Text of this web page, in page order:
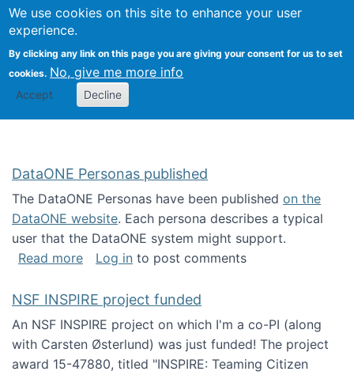
We use cookies on this site to enhance your user
experience.
By clicking any link on this page you are giving your consent for us to set
cookies. No, give me more info
Accept Decline
Search
Kevin Crowston
DataONE Personas published
The DataONE Personas have been published on the
DataONE website. Each persona describes a typical
user that the DataONE system might support.
Read moreabout DataONE Personas published
Log in to post comments
NSF INSPIRE project funded
An NSF INSPIRE project on which I'm a co-PI (along
with Carsten Østerlund) was just funded! The project
award 15-47880, titled "INSPIRE: Teaming Citizen